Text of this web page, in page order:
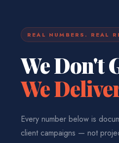
REAL NUMBERS. REAL
We Don't
We
Every number below is
client campaigns — not